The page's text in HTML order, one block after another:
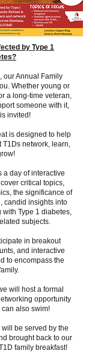
by Type 1
our Annual Family
Whether young or
a long-time veteran,
someone with it,
invited!
is designed to help
T1Ds network, learn,
a day of interactive
critical topics,
the significance of
candid insights into
Type 1 diabetes,
subjects.
in breakout
and interactive
to encompass the
will host a formal
opportunity
also swim!
be served by the
brought back to our
family breakfast!